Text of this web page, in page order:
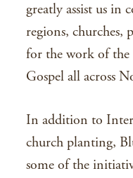
greatly assist us
regions, churches,
for the work of
Gospel all across
In addition to
church planting,
some of the